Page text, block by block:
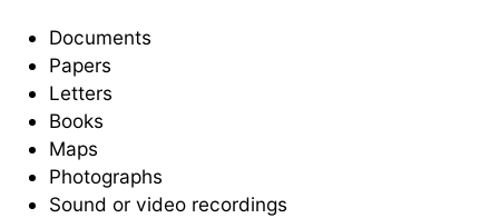
Documents
Papers
Letters
Books
Maps
Photographs
Sound or video recordings